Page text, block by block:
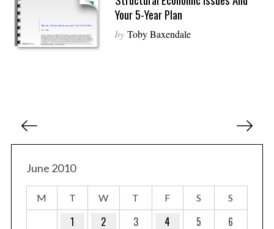
Your 5-Year Plan
by Toby Baxendale
June 2010
M T W T F S S
1 2 3 4 5
6